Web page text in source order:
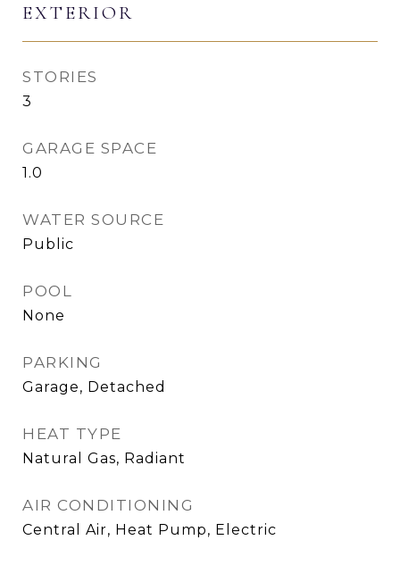
EXTERIOR
STORIES
3
GARAGE SPACE
1.0
WATER SOURCE
Public
POOL
None
PARKING
Garage, Detached
HEAT TYPE
Natural Gas, Radiant
AIR CONDITIONING
Central Air, Heat Pump, Electric